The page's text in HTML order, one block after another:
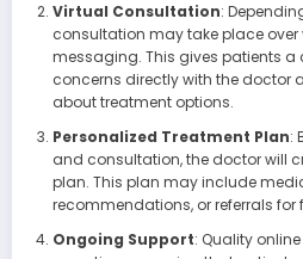
Virtual Consultation:
consultation may take place over
messaging. This gives patients a
concerns directly with the doctor
about treatment options.
Personalized Treatment Plan:
and consultation, the doctor will
plan. This plan may include
recommendations, or referrals for
Ongoing Support: Quality